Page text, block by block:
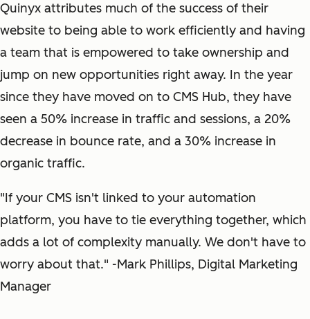
Quinyx attributes much of the success of their
website to being able to work efficiently and having
a team that is empowered to take ownership and
jump on new opportunities right away. In the year
since they have moved on to CMS Hub, they have
seen a 50% increase in traffic and sessions, a 20%
decrease in bounce rate, and a 30% increase in
organic traffic.
"If your CMS isn't linked to your automation
platform, you have to tie everything together, which
adds a lot of complexity manually. We don't have to
worry about that." -Mark Phillips, Digital Marketing
Manager